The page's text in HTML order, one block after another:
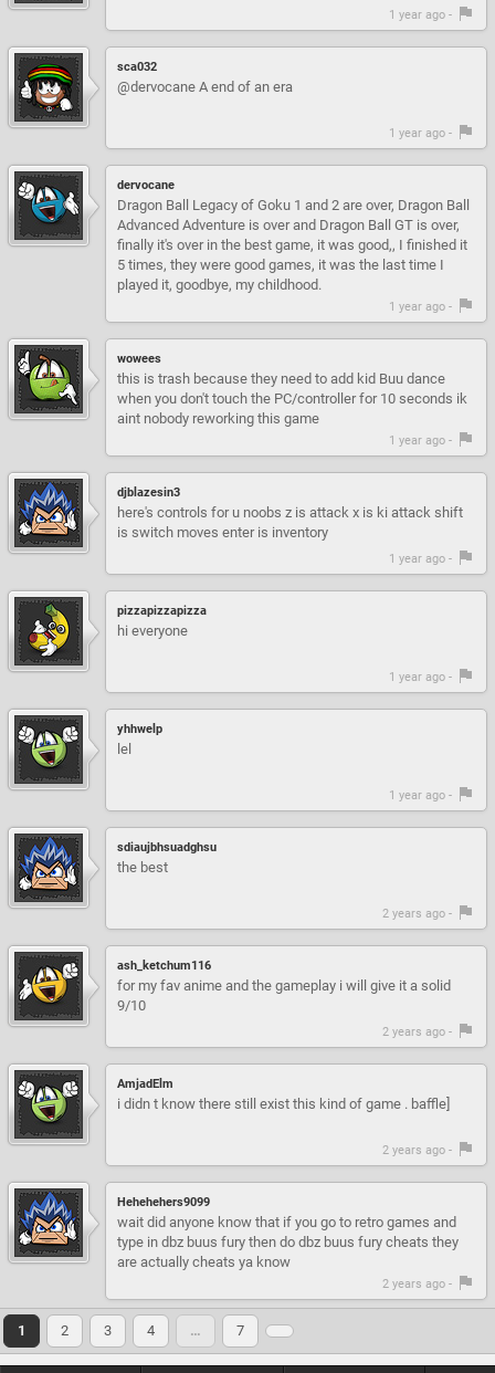
1 year ago -
sca032
@dervocane A end of an era
1 year ago -
dervocane
Dragon Ball Legacy of Goku 1 and 2 are over, Dragon Ball
Advanced Adventure is over and Dragon Ball GT is over,
finally it's over in the best game, it was good,, I finished it
5 times, they were good games, it was the last time I
played it, goodbye, my childhood.
1 year ago -
wowees
this is trash because they need to add kid Buu dance
when you don't touch the PC/controller for 10 seconds ik
aint nobody reworking this game
1 year ago -
djblazesin3
here's controls for u noobs z is attack x is ki attack shift
is switch moves enter is inventory
1 year ago -
pizzapizzapizza
hi everyone
1 year ago -
yhhwelp
lel
1 year ago -
sdiaujbhsuadghsu
the best
2 years ago -
ash_ketchum116
for my fav anime and the gameplay i will give it a solid
9/10
2 years ago -
AmjadElm
i didn t know there still exist this kind of game . baffle]
2 years ago -
Hehehehers9099
wait did anyone know that if you go to retro games and
type in dbz buus fury then do dbz buus fury cheats they
are actually cheats ya know
2 years ago -
1 2 3 4 … 7